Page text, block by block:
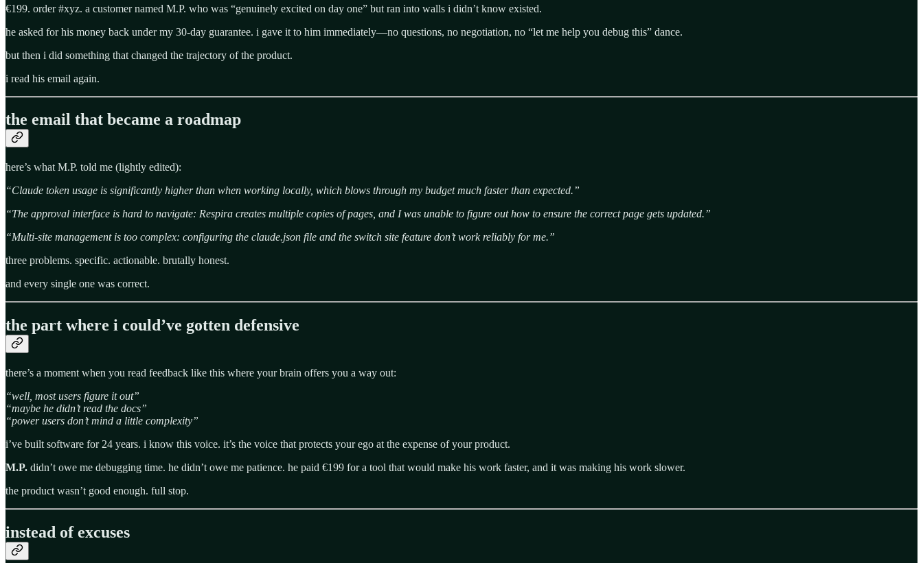
€199. order #xyz. a customer named M.P. who was “genuinely excited on day one” but ran into walls i didn’t know existed.
he asked for his money back under my 30-day guarantee. i gave it to him immediately—no questions, no negotiation, no “let me help you debug this” dance.
but then i did something that changed the trajectory of the product.
i read his email again.
the email that became a roadmap
here’s what M.P. told me (lightly edited):
“Claude token usage is significantly higher than when working locally, which blows through my budget much faster than expected.”
“The approval interface is hard to navigate: Respira creates multiple copies of pages, and I was unable to figure out how to ensure the correct page gets updated.”
“Multi-site management is too complex: configuring the claude.json file and the switch site feature don’t work reliably for me.”
three problems. specific. actionable. brutally honest.
and every single one was correct.
the part where i could’ve gotten defensive
there’s a moment when you read feedback like this where your brain offers you a way out:
“well, most users figure it out”
“maybe he didn’t read the docs”
“power users don’t mind a little complexity”
i’ve built software for 24 years. i know this voice. it’s the voice that protects your ego at the expense of your product.
M.P. didn’t owe me debugging time. he didn’t owe me patience. he paid €199 for a tool that would make his work faster, and it was making his work slower.
the product wasn’t good enough. full stop.
instead of excuses